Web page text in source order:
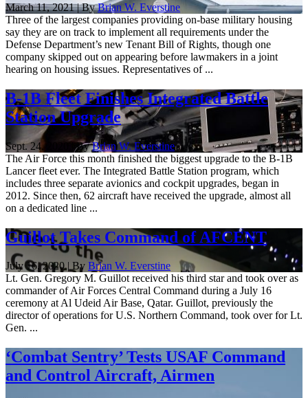
March 11, 2021 | ByBrian W. Everstine
Three of the largest companies providing on-base military housing
say they are on track to implement all requirements under the
Defense Department’s new Tenant Bill of Rights, though one
company skipped out on appearing before lawmakers in a joint
hearing on housing issues. Representatives of ...
B-1B Fleet Finishes Integrated Battle
Station Upgrade
Sept. 24, 2020 | ByBrian W. Everstine
The Air Force this month finished the biggest upgrade to the B-1B
Lancer fleet ever. The Integrated Battle Station program, which
includes three separate avionics and cockpit upgrades, began in
2012. Since then, 62 aircraft have received the upgrade, almost all
on a dedicated line ...
Guillot Takes Command of AFCENT
July 16, 2020 | By Brian W. Everstine
Lt. Gen. Gregory M. Guillot received his third star and took over as
commander of Air Forces Central Command during a July 16
ceremony at Al Udeid Air Base, Qatar. Guillot, previously the
director of operations for U.S. Northern Command, took over for Lt.
Gen. ...
‘Combat Sentry’ Tests USAF Command
and Control Aircraft, Airmen